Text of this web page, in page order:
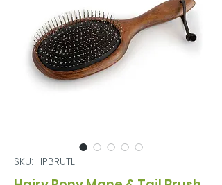
SKU: HPBRUTL